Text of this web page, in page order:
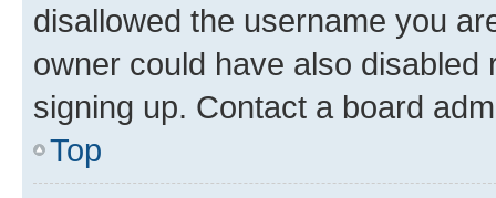
disallowed the username you
owner could have also
signing up. Contact a board
Top